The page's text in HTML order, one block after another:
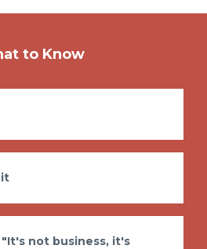
to Know
it
not business, it's